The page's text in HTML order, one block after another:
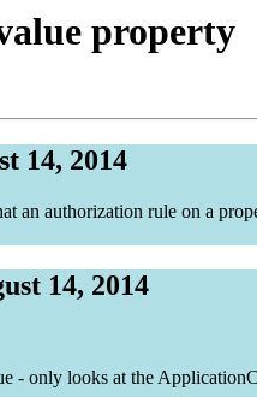
property
14, 2014
an authorization rule on a
14, 2014
- only looks at the